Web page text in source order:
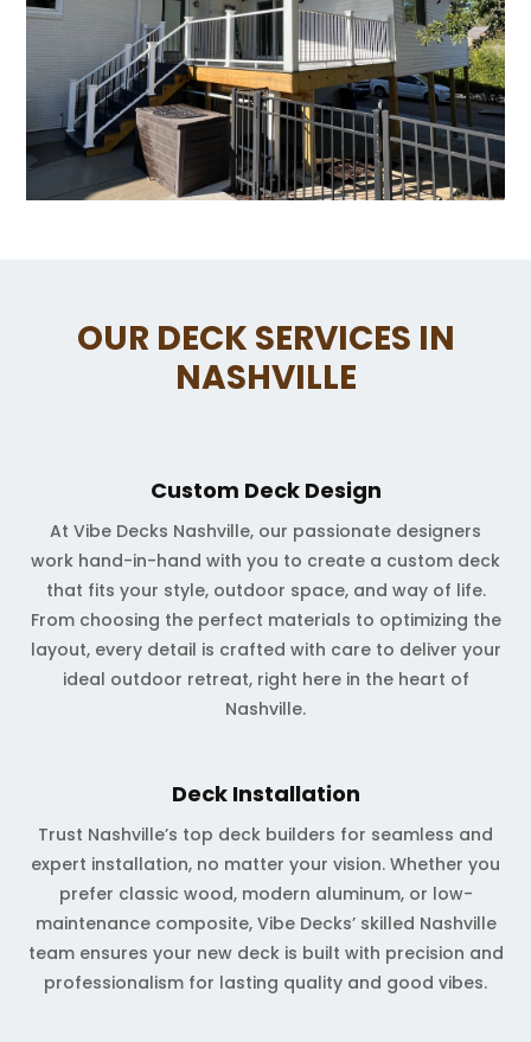
OUR DECK SERVICES IN
NASHVILLE
Custom Deck Design
At Vibe Decks Nashville, our passionate designers
work hand-in-hand with you to create a custom deck
that fits your style, outdoor space, and way of life.
From choosing the perfect materials to optimizing the
layout, every detail is crafted with care to deliver your
ideal outdoor retreat, right here in the heart of
Nashville.
Deck Installation
Trust Nashville’s top deck builders for seamless and
expert installation, no matter your vision. Whether you
prefer classic wood, modern aluminum, or low-
maintenance composite, Vibe Decks’ skilled Nashville
team ensures your new deck is built with precision and
professionalism for lasting quality and good vibes.